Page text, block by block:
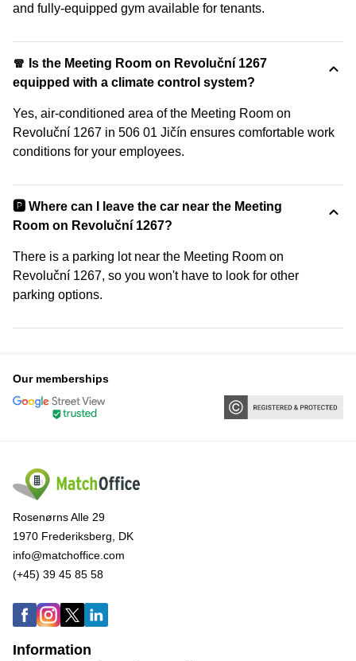
and fully-equipped gym available for tenants.
🧣 Is the Meeting Room on Revoluční 1267
equipped with a climate control system?
Yes, air-conditioned area of the Meeting Room on
Revoluční 1267 in 506 01 Jičín ensures comfortable work
conditions for your employees.
🅿️ Where can I leave the car near the Meeting
Room on Revoluční 1267?
There is a parking lot near the Meeting Room on
Revoluční 1267, so you won't have to look for other
parking options.
Our memberships
Rosenørns Alle 29
1970 Frederiksberg, DK
info@matchoffice.com
(+45) 39 45 85 58
Information